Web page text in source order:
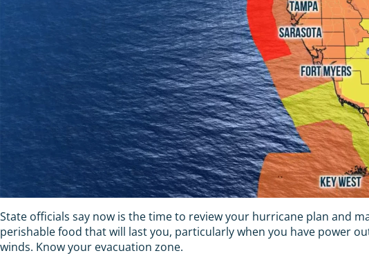
State officials say now is the time to review your hurricane plan and
perishable food that will last you, particularly when you have power
winds. Know your evacuation zone.